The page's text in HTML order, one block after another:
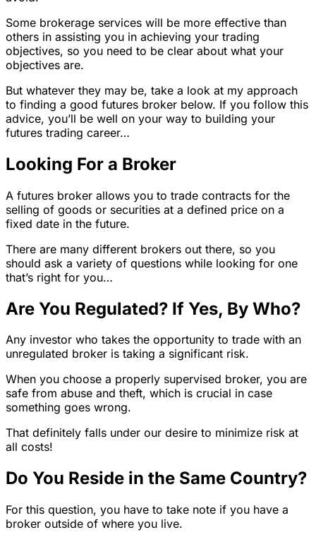
Some brokerage services will be more effective than
others in assisting you in achieving your trading
objectives, so you need to be clear about what your
objectives are.
But whatever they may be, take a look at my approach
to finding a good futures broker below. If you follow this
advice, you’ll be well on your way to building your
futures trading career…
Looking For a Broker
A futures broker allows you to trade contracts for the
selling of goods or securities at a defined price on a
fixed date in the future.
There are many different brokers out there, so you
should ask a variety of questions while looking for one
that’s right for you…
Are You Regulated? If Yes, By Who?
Any investor who takes the opportunity to trade with an
unregulated broker is taking a significant risk.
When you choose a properly supervised broker, you are
safe from abuse and theft, which is crucial in case
something goes wrong.
That definitely falls under our desire to minimize risk at
all costs!
Do You Reside in the Same Country?
For this question, you have to take note if you have a
broker outside of where you live.